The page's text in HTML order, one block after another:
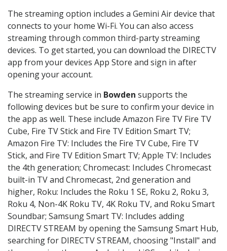
The streaming option includes a Gemini Air device that
connects to your home Wi-Fi. You can also access
streaming through common third-party streaming
devices. To get started, you can download the DIRECTV
app from your devices App Store and sign in after
opening your account.
The streaming service in Bowden supports the
following devices but be sure to confirm your device in
the app as well. These include Amazon Fire TV Fire TV
Cube, Fire TV Stick and Fire TV Edition Smart TV;
Amazon Fire TV: Includes the Fire TV Cube, Fire TV
Stick, and Fire TV Edition Smart TV; Apple TV: Includes
the 4th generation; Chromecast: Includes Chromecast
built-in TV and Chromecast, 2nd generation and
higher, Roku: Includes the Roku 1 SE, Roku 2, Roku 3,
Roku 4, Non-4K Roku TV, 4K Roku TV, and Roku Smart
Soundbar; Samsung Smart TV: Includes adding
DIRECTV STREAM by opening the Samsung Smart Hub,
searching for DIRECTV STREAM, choosing "Install" and